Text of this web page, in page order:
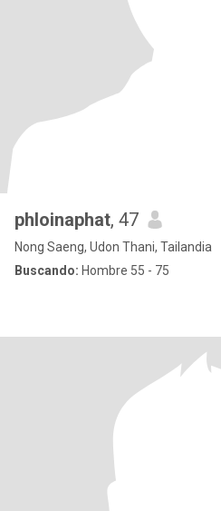
phloinaphat, 47
Nong Saeng, Udon Thani, Tailandia
Buscando: Hombre 55 - 75